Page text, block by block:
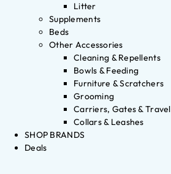
Litter
Supplements
Beds
Other Accessories
Cleaning & Repellents
Bowls & Feeding
Furniture & Scratchers
Grooming
Carriers, Gates & Travel
Collars & Leashes
SHOP BRANDS
Deals